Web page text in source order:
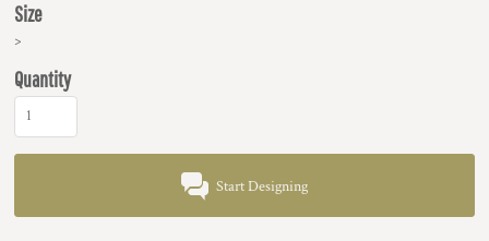
Size
>
Quantity
Start Designing